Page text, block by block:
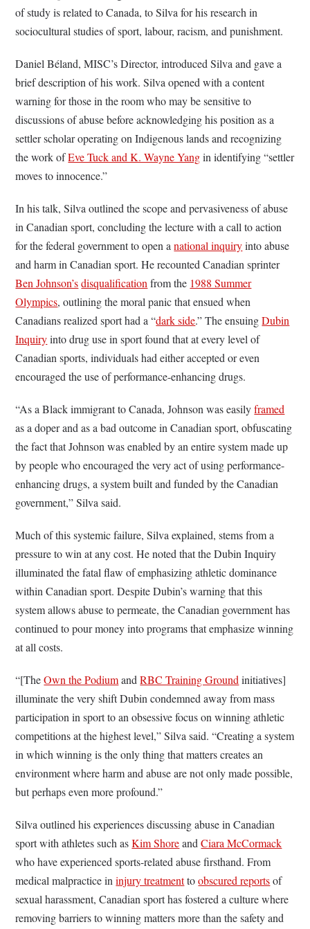
of study is related to Canada, to Silva for his research in
sociocultural studies of sport, labour, racism, and punishment.
Daniel Béland, MISC’s Director, introduced Silva and gave a
brief description of his work. Silva opened with a content
warning for those in the room who may be sensitive to
discussions of abuse before acknowledging his position as a
settler scholar operating on Indigenous lands and recognizing
the work ofEve Tuck and K. Wayne Yangin identifying “settler
moves to innocence.”
In his talk, Silva outlined the scope and pervasiveness of abuse
in Canadian sport, concluding the lecture with a call to action
for the federal government to open anational inquiryinto abuse
and harm in Canadian sport. He recounted Canadian sprinter
Ben Johnson’s disqualificationfrom the 1988 Summer
Olympics, outlining the moral panic that ensued when
Canadians realized sport had a “dark side.” The ensuingDubin
Inquiryinto drug use in sport found that at every level of
Canadian sports, individuals had either accepted or even
encouraged the use of performance-enhancing drugs.
“As a Black immigrant to Canada, Johnson was easilyframed
as a doper and as a bad outcome in Canadian sport, obfuscating
the fact that Johnson was enabled by an entire system made up
by people who encouraged the very act of using performance-
enhancing drugs, a system built and funded by the Canadian
government,” Silva said.
Much of this systemic failure, Silva explained, stems from a
pressure to win at any cost. He noted that the Dubin Inquiry
illuminated the fatal flaw of emphasizing athletic dominance
within Canadian sport. Despite Dubin’s warning that this
system allows abuse to permeate, the Canadian government has
continued to pour money into programs that emphasize winning
at all costs.
“[TheOwn the PodiumandRBC Training Groundinitiatives]
illuminate the very shift Dubin condemned away from mass
participation in sport to an obsessive focus on winning athletic
competitions at the highest level,” Silva said. “Creating a system
in which winning is the only thing that matters creates an
environment where harm and abuse are not only made possible,
but perhaps even more profound.”
Silva outlined his experiences discussing abuse in Canadian
sport with athletes such asKim ShoreandCiara McCormack
who have experienced sports-related abuse firsthand. From
medical malpractice ininjury treatmenttoobscured reportsof
sexual harassment, Canadian sport has fostered a culture where
removing barriers to winning matters more than the safety and